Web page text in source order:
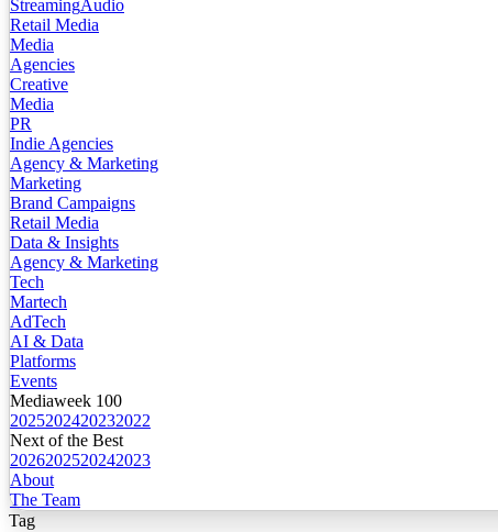
StreamingAudio
Retail Media
Media
Agencies
Creative
Media
PR
Indie Agencies
Agency & Marketing
Marketing
Brand Campaigns
Retail Media
Data & Insights
Agency & Marketing
Tech
Martech
AdTech
AI & Data
Platforms
Events
Mediaweek 100
2025202420232022
Next of the Best
2026202520242023
About
The Team
Tag